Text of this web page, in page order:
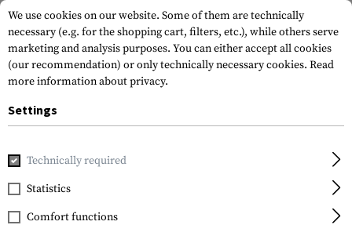
Home Outdoor & Survival MacV Tool
SOG Knives
MacV Tool
We use cookies on our website. Some of them are technically
necessary (e.g. for the shopping cart, filters, etc.), while others serve
marketing and analysis purposes. You can either accept all cookies
(our recommendation) or only technically necessary cookies. Read
more information about privacy.
Settings
Technically required
Statistics
Comfort functions